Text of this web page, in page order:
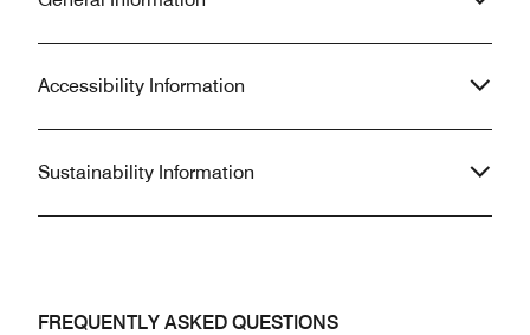
Accessibility Information
Sustainability Information
FREQUENTLY ASKED QUESTIONS